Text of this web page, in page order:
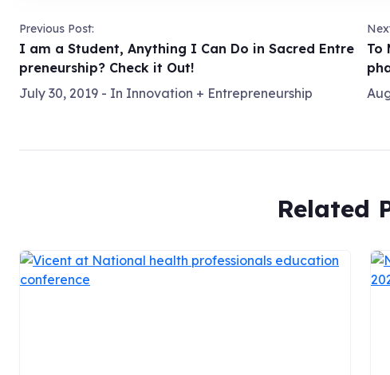
Previous Post:
I am a Student, Anything I Can Do in Sacred Entre
preneurship? Check it Out!
July 30, 2019 - In Innovation + Entrepreneurship
To
Related